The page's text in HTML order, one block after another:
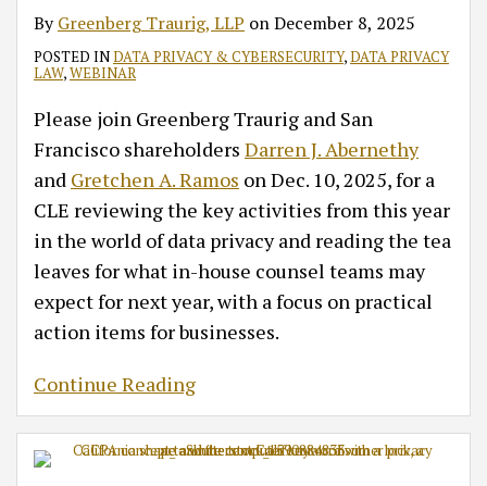
ByGreenberg Traurig, LLP onDecember 8, 2025
POSTED INDATA PRIVACY & CYBERSECURITY,DATA PRIVACY
LAW,WEBINAR
Please join Greenberg Traurig and San
Francisco shareholders Darren J. Abernethy
and Gretchen A. Ramos on Dec. 10, 2025, for a
CLE reviewing the key activities from this year
in the world of data privacy and reading the tea
leaves for what in-house counsel teams may
expect for next year, with a focus on practical
action items for businesses.
Continue Reading
Compliance
Priorities
Compliance